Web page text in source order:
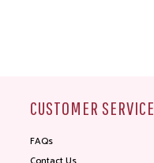
CUSTOMER SERVICE
FAQs